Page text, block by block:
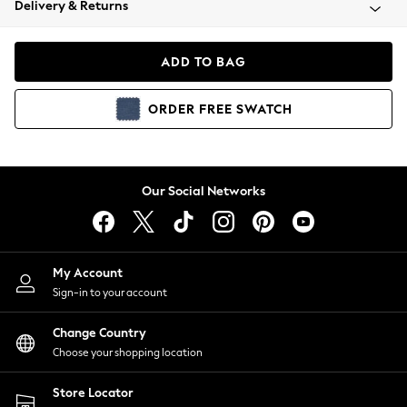
Coats & Jackets
Hoodies & Sweatshirts
Lingerie
Nightwear
Shirts & Blouses
Shorts
Skirts
Suits & Tailoring
Sportswear
Swimwear
Delivery & Returns
ADD TO BAG
ORDER FREE SWATCH
Our Social Networks
My Account
Sign-in to your account
Change Country
Choose your shopping location
Store Locator